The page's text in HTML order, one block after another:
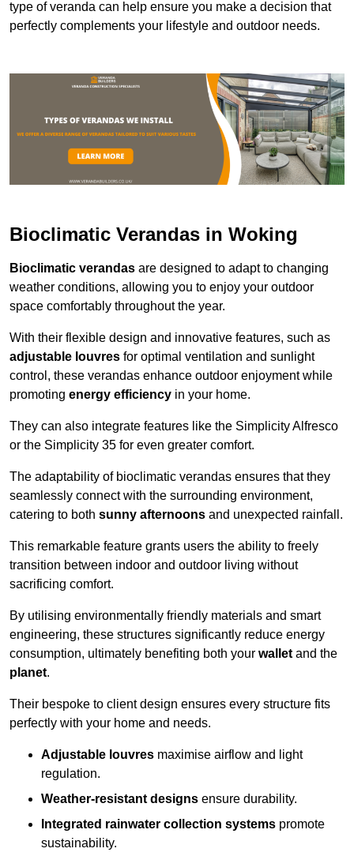
type of veranda can help ensure you make a decision that
perfectly complements your lifestyle and outdoor needs.
Bioclimatic Verandas in Woking
Bioclimatic verandas are designed to adapt to changing
weather conditions, allowing you to enjoy your outdoor
space comfortably throughout the year.
With their flexible design and innovative features, such as
adjustable louvres for optimal ventilation and sunlight
control, these verandas enhance outdoor enjoyment while
promoting energy efficiency in your home.
They can also integrate features like the Simplicity Alfresco
or the Simplicity 35 for even greater comfort.
The adaptability of bioclimatic verandas ensures that they
seamlessly connect with the surrounding environment,
catering to both sunny afternoons and unexpected rainfall.
This remarkable feature grants users the ability to freely
transition between indoor and outdoor living without
sacrificing comfort.
By utilising environmentally friendly materials and smart
engineering, these structures significantly reduce energy
consumption, ultimately benefiting both your walletand the
planet.
Their bespoke to client design ensures every structure fits
perfectly with your home and needs.
Adjustable louvres maximise airflow and light
regulation.
Weather-resistant designs ensure durability.
Integrated rainwater collection systems promote
sustainability.